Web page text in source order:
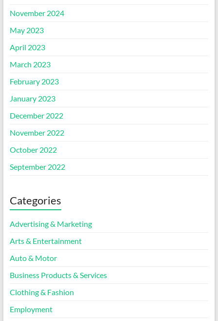
November 2024
May 2023
April 2023
March 2023
February 2023
January 2023
December 2022
November 2022
October 2022
September 2022
Categories
Advertising & Marketing
Arts & Entertainment
Auto & Motor
Business Products & Services
Clothing & Fashion
Employment